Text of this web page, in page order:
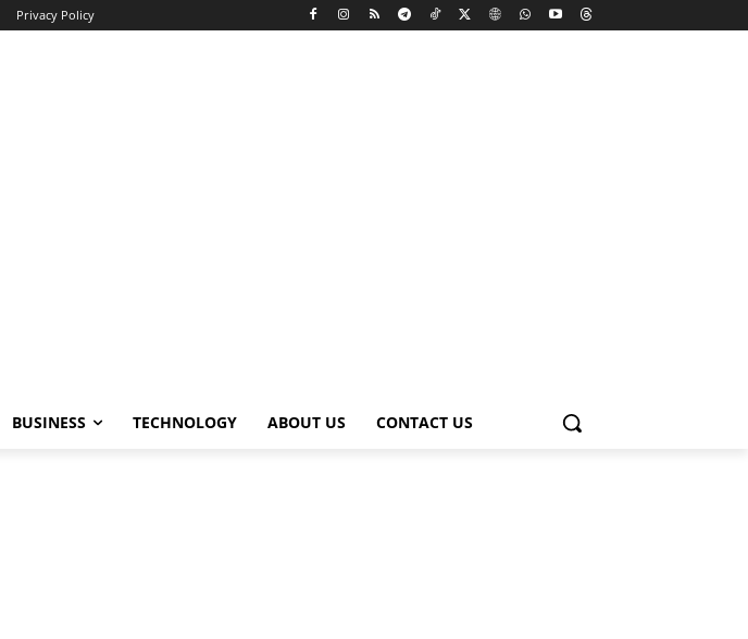
Privacy Policy
BUSINESS TECHNOLOGY ABOUT US CONTACT US